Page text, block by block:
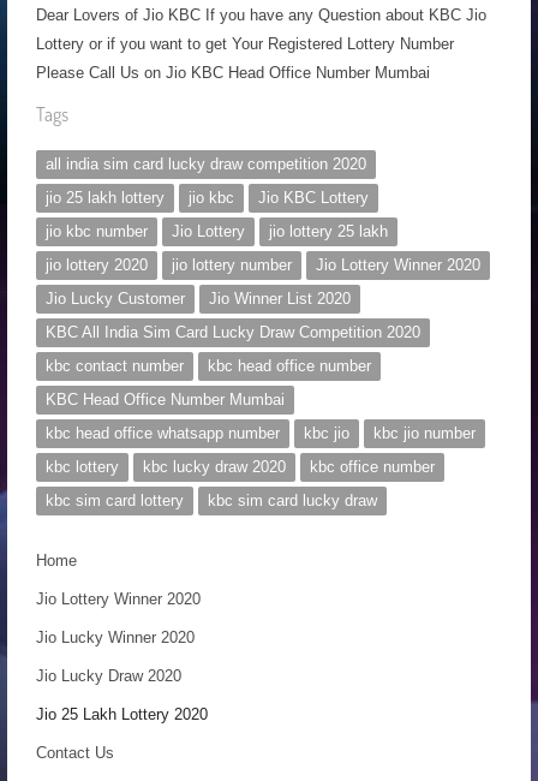
e
r
o
o
d
i
g
r
a
p
m
r
e
t
b
l
u
p
o
n
l
r
Dear Lovers of Jio KBC If you have any Question about KBC Jio
Lottery or if you want to get Your Registered Lottery Number
Please Call Us on Jio KBC Head Office Number Mumbai
Tags
all india sim card lucky draw competition 2020
jio 25 lakh lottery
jio kbc
Jio KBC Lottery
jio kbc number
Jio Lottery
jio lottery 25 lakh
jio lottery 2020
jio lottery number
Jio Lottery Winner 2020
Jio Lucky Customer
Jio Winner List 2020
KBC All India Sim Card Lucky Draw Competition 2020
kbc contact number
kbc head office number
KBC Head Office Number Mumbai
kbc head office whatsapp number
kbc jio
kbc jio number
kbc lottery
kbc lucky draw 2020
kbc office number
kbc sim card lottery
kbc sim card lucky draw
Home
Jio Lottery Winner 2020
Jio Lucky Winner 2020
Jio Lucky Draw 2020
Jio 25 Lakh Lottery 2020
Contact Us